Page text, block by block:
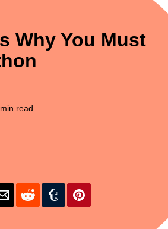
Why You Must
min read